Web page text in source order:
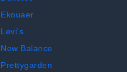
Ekouaer
Levi's
New Balance
Prettygarden